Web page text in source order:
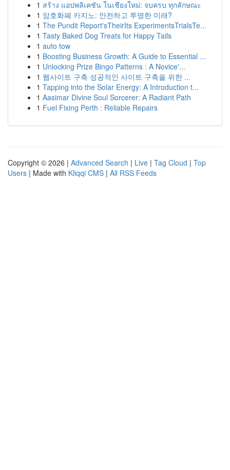
1 สร้าง แอปพลิเคชัน ในเชียงใหม่: จบครบ ทุกลักษณะ
1 암호화폐 카지노: 안전하고 투명한 미래?
1 The Pundit Report'sTheirIts ExperimentsTrialsTe...
1 Tasty Baked Dog Treats for Happy Tails
1 auto tow
1 Boosting Business Growth: A Guide to Essential ...
1 Unlocking Prize Bingo Patterns : A Novice'...
1 웹사이트 구축 성공적인 사이트 구축을 위한 ...
1 Tapping into the Solar Energy: A Introduction t...
1 Aasimar Divine Soul Sorcerer: A Radiant Path
1 Fuel Fixing Perth : Reliable Repairs
Copyright © 2026 | Advanced Search | Live | Tag Cloud | Top
Users | Made with Kliqqi CMS | All RSS Feeds